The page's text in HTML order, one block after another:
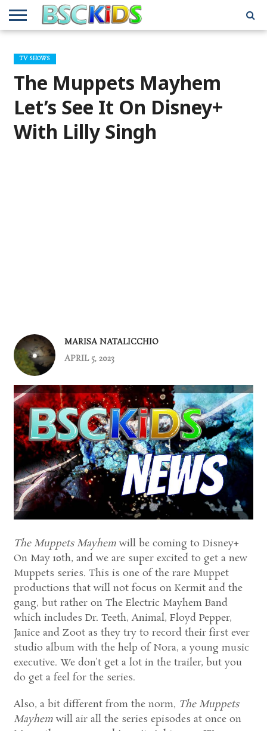
BSCKIDS
TEAM
HOLIDAY
TOY
AND
GIFT
GUIDES
FOR
MISCELLANEOUS
INTERVIEWS
MUSIC
INTERVIEWS
PRIVACY
POLICY
TRAVEL
REVIEWS
TV/MOVIE
INTERVIEWS
WHAT’S
IN MY
ATTIC
TV SHOWS
The Muppets Mayhem
Let’s See It On Disney+
With Lilly Singh
MARISA NATALICCHIO
APRIL 5, 2023
The Muppets Mayhemwill be coming to Disney+
On May 10th, and we are super excited to get a new
Muppets series. This is one of the rare Muppet
productions that will not focus on Kermit and the
gang, but rather on The Electric Mayhem Band
which includes Dr. Teeth, Animal, Floyd Pepper,
Janice and Zoot as they try to record their first ever
studio album with the help of Nora, a young music
executive. We don’t get a lot in the trailer, but you
do get a feel for the series.
Also, a bit different from the norm, The Muppets
Mayhemwill air all the series episodes at once on